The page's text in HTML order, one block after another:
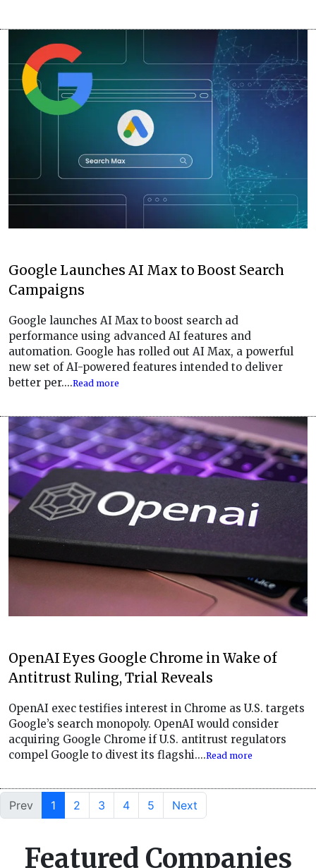
Google Launches AI Max to Boost Search
Campaigns
Google launches AI Max to boost search ad
performance using advanced AI features and
automation. Google has rolled out AI Max, a powerful
new set of AI-powered features intended to deliver
better per....Read more
OpenAI Eyes Google Chrome in Wake of
Antitrust Ruling, Trial Reveals
OpenAI exec testifies interest in Chrome as U.S. targets
Google’s search monopoly. OpenAI would consider
acquiring Google Chrome if U.S. antitrust regulators
compel Google to divest its flagshi....Read more
Prev 1 2 3 4 5 Next
Featured Companies